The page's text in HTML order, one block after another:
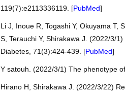
119(7):e2113336119. [PubMed]
Li J, Inoue R, Togashi Y, Okuyama T,
S, Terauchi Y, Shirakawa J. (2022/3/
Diabetes, 71(3):424-439. [PubMed]
Y satouh. (2022/3/1) The phenotype
Hirano H, Shirakawa J. (2022/3/22)